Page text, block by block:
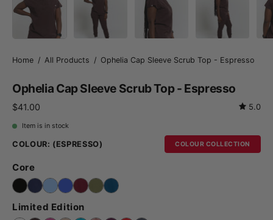
Home / All Products / Ophelia Cap Sleeve Scrub Top - Espresso
Ophelia Cap Sleeve Scrub Top - Espresso
$41.00 5.0
Item is in stock
COLOUR: (ESPRESSO) COLOUR COLLECTION
Core
Limited Edition